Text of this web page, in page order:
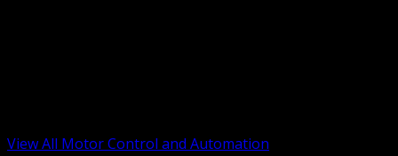
View All Motor Control and Automation